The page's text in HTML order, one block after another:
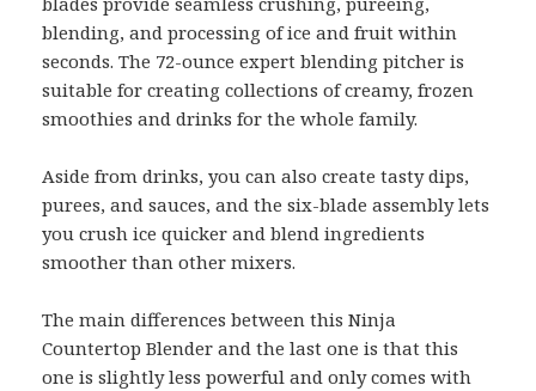
blending, and processing of ice and fruit within
seconds. The 72-ounce expert blending pitcher is
suitable for creating collections of creamy, frozen
smoothies and drinks for the whole family.
Aside from drinks, you can also create tasty dips,
purees, and sauces, and the six-blade assembly lets
you crush ice quicker and blend ingredients
smoother than other mixers.
The main differences between this Ninja
Countertop Blender and the last one is that this
one is slightly less powerful and only comes with